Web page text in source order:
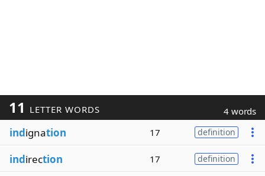
11 LETTER WORDS 4 words
indignation 17 definition
indirection 17 definition